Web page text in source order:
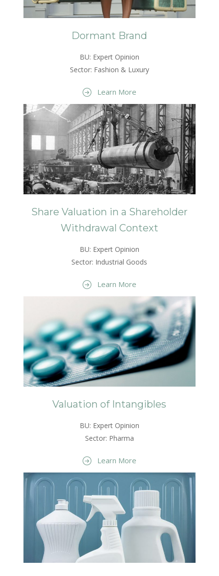
Dormant Brand
BU: Expert Opinion
Sector: Fashion & Luxury
Learn More
Share Valuation in a Shareholder
Withdrawal Context
BU: Expert Opinion
Sector: Industrial Goods
Learn More
Valuation of Intangibles
BU: Expert Opinion
Sector: Pharma
Learn More